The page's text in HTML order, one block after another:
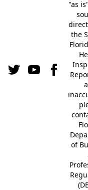
"as
the
of